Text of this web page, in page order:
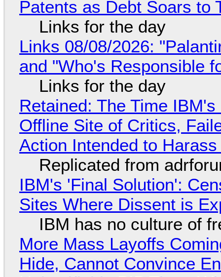
Patents as Debt Soars to
Links for the day
Links 08/08/2026:
and "Who's Responsible
Links for the day
Retained: The Time
Offline Site of Critics,
Action Intended to
Replicated from
IBM's 'Final Solution':
Sites Where Dissent is
IBM has no culture of
More Mass Layoffs
Hide, Cannot Convince